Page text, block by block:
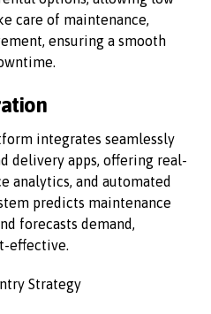
care of maintenance,
ensuring a smooth
integrates seamlessly
delivery apps, offering real-
analytics, and automated
predicts maintenance
forecasts demand,
effective.
Strategy